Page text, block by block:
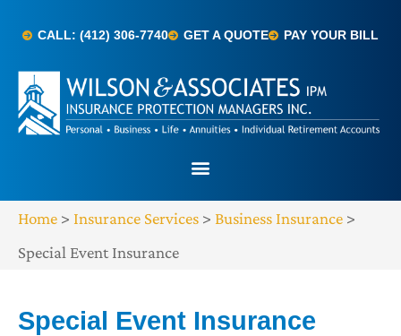
CALL: (412) 306-7740 GET A QUOTE PAY YOUR BILL
Home > Insurance Services > Business Insurance >
Special Event Insurance
Special Event Insurance